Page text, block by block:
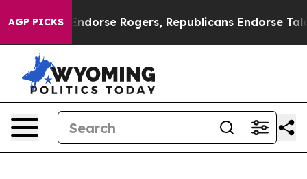
AGP PICKSEndorse Rogers, Republicans Endorse